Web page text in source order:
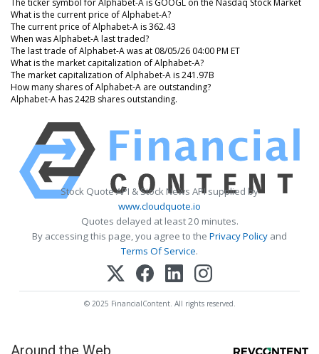
What is the current price of Alphabet-A?
The current price of Alphabet-A is 362.43
When was Alphabet-A last traded?
The last trade of Alphabet-A was at 08/05/26 04:00 PM ET
What is the market capitalization of Alphabet-A?
The market capitalization of Alphabet-A is 241.97B
How many shares of Alphabet-A are outstanding?
Alphabet-A has 242B shares outstanding.
Stock Quote API & Stock News API supplied by
www.cloudquote.io
Quotes delayed at least 20 minutes.
By accessing this page, you agree to the Privacy Policy and
Terms Of Service.
© 2025 FinancialContent. All rights reserved.
Around the Web